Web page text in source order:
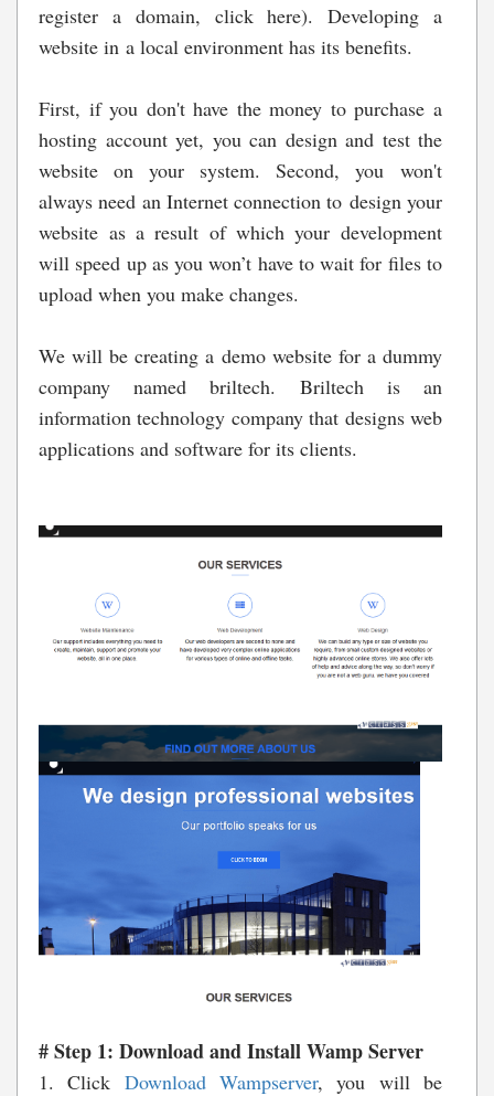
register a domain, click here). Developing a
website in a local environment has its benefits.
First, if you don't have the money to purchase a
hosting account yet, you can design and test the
website on your system. Second, you won't
always need an Internet connection to design your
website as a result of which your development
will speed up as you won’t have to wait for files to
upload when you make changes.
We will be creating a demo website for a dummy
company named briltech. Briltech is an
information technology company that designs web
applications and software for its clients.
# Step 1: Download and Install Wamp Server
1. Click Download Wampserver,you will be